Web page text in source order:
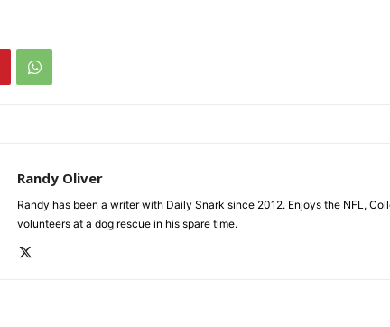
Randy Oliver
Randy has been a writer with Daily Snark since 2012. Enjoys the NFL,
volunteers at a dog rescue in his spare time.